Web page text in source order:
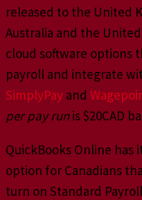
released to the United
Australia and the
cloud software options
payroll and integrate
SimplyPay and
per pay runis $20CAD
QuickBooks Online has
option for Canadians
turn on Standard